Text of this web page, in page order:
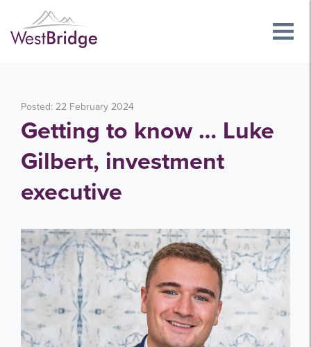
Posted: 22 February 2024
Getting to know … Luke
Gilbert, investment
executive